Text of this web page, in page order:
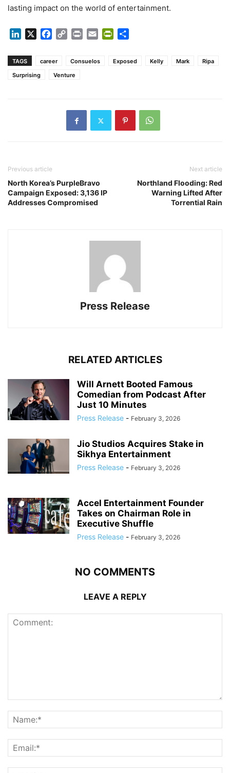
lasting impact on the world of entertainment.
LinkedIn Facebook
Copy Print Email PrintFriendly
TAGS career Consuelos Exposed Kelly Mark
Ripa
Surprising
Venture
Previous article
North Korea’s PurpleBravo
Campaign Exposed: 3,136 IP
Addresses Compromised
Next article
Northland Flooding: Red
Warning Lifted After
Torrential Rain
Press Release
RELATED ARTICLES
Will Arnett Booted Famous
Comedian from Podcast After
Just 10 Minutes
Press Release - February 3, 2026
Jio Studios Acquires Stake in
Sikhya Entertainment
Press Release - February 3, 2026
Accel Entertainment Founder
Takes on Chairman Role in
Executive Shuffle
Press Release - February 3, 2026
NO COMMENTS
LEAVE A REPLY